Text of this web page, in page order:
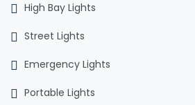
High Bay Lights
Street Lights
Emergency Lights
Portable Lights